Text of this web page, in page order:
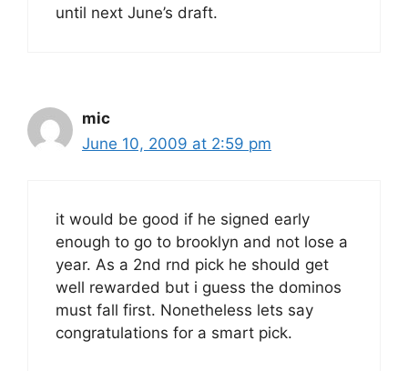
until next June’s draft.
mic
June 10, 2009 at 2:59 pm
it would be good if he signed early
enough to go to brooklyn and not lose a
year. As a 2nd rnd pick he should get
well rewarded but i guess the dominos
must fall first. Nonetheless lets say
congratulations for a smart pick.